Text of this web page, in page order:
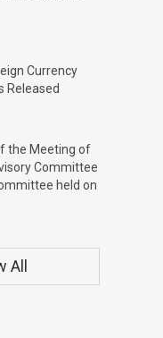
Currency
Released
the Meeting of
Committee
held on
All